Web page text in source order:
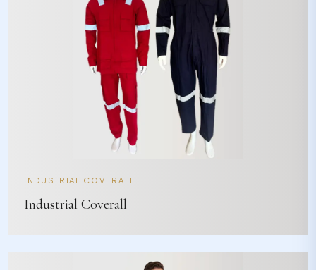
INDUSTRIAL COVERALL
Industrial Coverall